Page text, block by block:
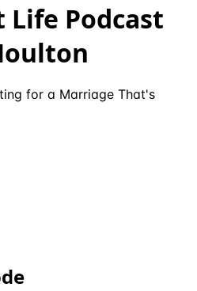
Podcast
for a Marriage That's